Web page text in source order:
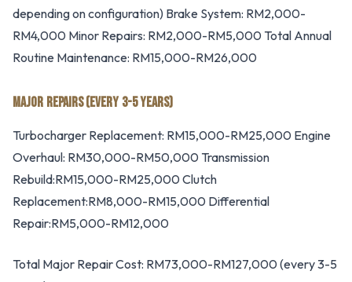
depending on configuration) Brake System: RM2,000-
RM4,000 Minor Repairs: RM2,000-RM5,000 Total Annual
Routine Maintenance: RM15,000-RM26,000
MAJOR REPAIRS (EVERY 3-5 YEARS)
Turbocharger Replacement: RM15,000-RM25,000 Engine
Overhaul: RM30,000-RM50,000 Transmission
Rebuild:RM15,000-RM25,000 Clutch
Replacement:RM8,000-RM15,000 Differential
Repair:RM5,000-RM12,000
Total Major Repair Cost: RM73,000-RM127,000 (every 3-5